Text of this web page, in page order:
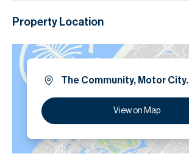
Property Location
The Community, Motor City.
View on Map